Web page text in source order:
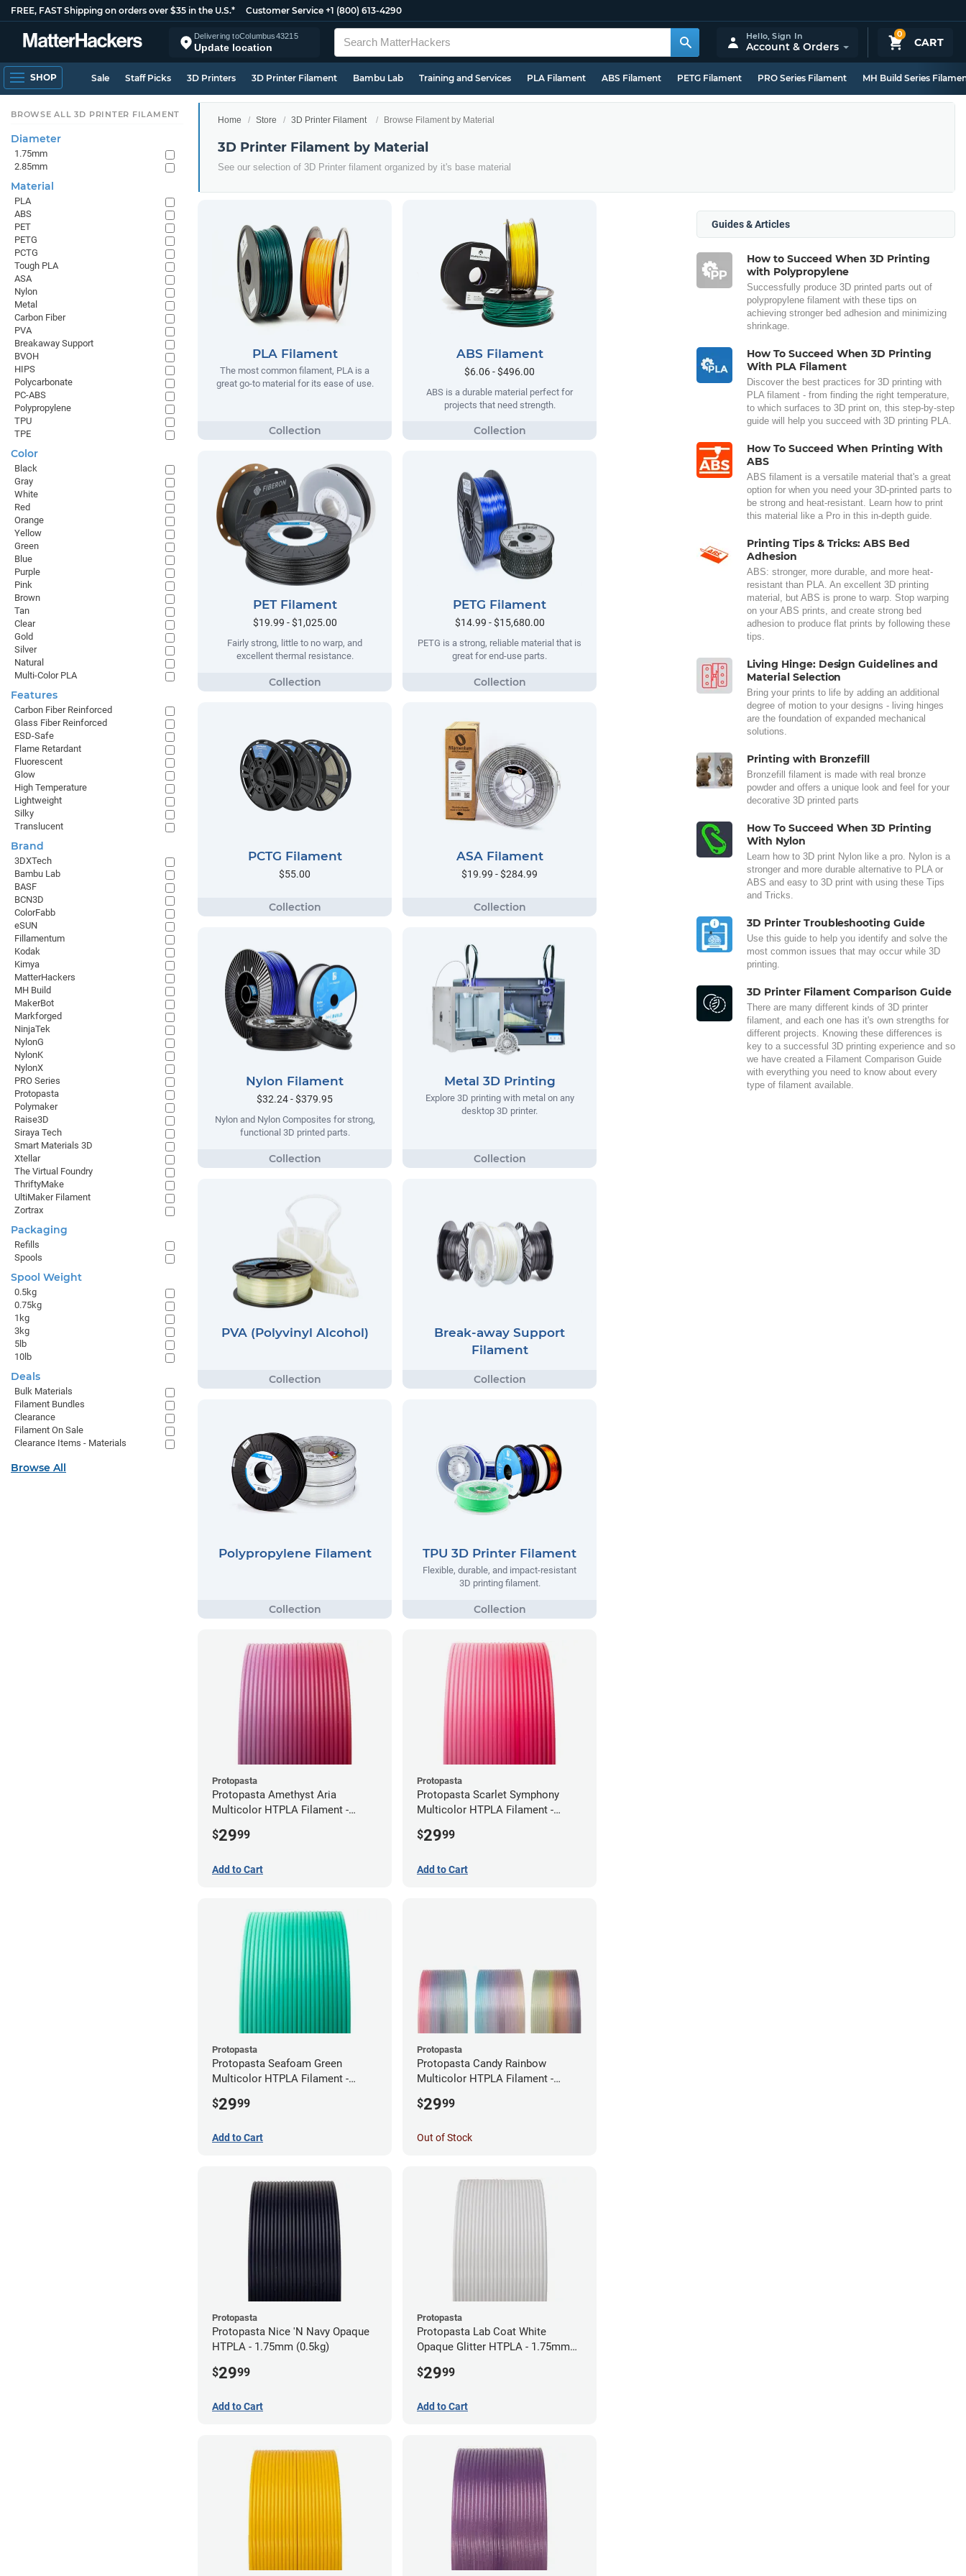
FREE, FAST Shipping on orders over $35 in the U.S.* Customer Service +1 (800) 613-4290
Delivering toColumbus43215
Update location
0
CART
Hello,Sign In
Account & Orders
SHOP Sale Staff Picks 3D Printers 3D Printer Filament Bambu Lab Training and Services PLA Filament ABS Filament PETG Filament PRO Series Filament MH Build Series
Home Store 3D Printer Filament Browse Filament by Material
3D Printer Filament by Material
See our selection of 3D Printer filament organized by it's base material
PLA Filament
The most common filament, PLA is a
great go-to material for its ease of use.
ABS Filament
$6.06 - $496.00
ABS is a durable material perfect for
projects that need strength.
PET Filament
$19.99 - $1,025.00
Fairly strong, little to no warp, and
excellent thermal resistance.
PETG Filament
$14.99 - $15,680.00
PETG is a strong, reliable material that is
great for end-use parts.
PCTG Filament
$55.00
ASA Filament
$19.99 - $284.99
Nylon Filament
$32.24 - $379.95
Nylon and Nylon Composites for strong,
functional 3D printed parts.
Metal 3D Printing
Explore 3D printing with metal on any
desktop 3D printer.
PVA (Polyvinyl Alcohol)
Break-away Support
Filament
Polypropylene Filament TPU 3D Printer Filament
Flexible, durable, and impact-resistant
3D printing filament.
Protopasta
Protopasta Amethyst Aria
Multicolor HTPLA Filament -
$2999
Add to Cart
Protopasta
Protopasta Scarlet Symphony
Multicolor HTPLA Filament -
$2999
Add to Cart
Protopasta
Protopasta Seafoam Green
Multicolor HTPLA Filament -
$2999
Add to Cart
Protopasta
Protopasta Candy Rainbow
Multicolor HTPLA Filament -
$2999
Out of Stock
Protopasta
Protopasta Nice 'N Navy Opaque
HTPLA - 1.75mm (0.5kg)
$2999
Add to Cart
Protopasta
Protopasta Lab Coat White
Opaque Glitter HTPLA - 1.75mm
$2999
Add to Cart
Guides & Articles
How to Succeed When 3D Printing
with Polypropylene
Successfully produce 3D printed parts out of
polypropylene filament with these tips on
achieving stronger bed adhesion and minimizing
shrinkage.
How To Succeed When 3D Printing
With PLA Filament
Discover the best practices for 3D printing with
PLA filament - from finding the right temperature,
to which surfaces to 3D print on, this step-by-step
guide will help you succeed with 3D printing PLA.
How To Succeed When Printing With
ABS
ABS filament is a versatile material that's a great
option for when you need your 3D-printed parts to
be strong and heat-resistant. Learn how to print
this material like a Pro in this in-depth guide.
Printing Tips & Tricks: ABS Bed
Adhesion
ABS: stronger, more durable, and more heat-
resistant than PLA. An excellent 3D printing
material, but ABS is prone to warp. Stop warping
on your ABS prints, and create strong bed
adhesion to produce flat prints by following these
tips.
Living Hinge: Design Guidelines and
Material Selection
Bring your prints to life by adding an additional
degree of motion to your designs - living hinges
are the foundation of expanded mechanical
solutions.
Printing with Bronzefill
Bronzefill filament is made with real bronze
powder and offers a unique look and feel for your
decorative 3D printed parts
How To Succeed When 3D Printing
With Nylon
Learn how to 3D print Nylon like a pro. Nylon is a
stronger and more durable alternative to PLA or
ABS and easy to 3D print with using these Tips
and Tricks.
3D Printer Troubleshooting Guide
Use this guide to help you identify and solve the
most common issues that may occur while 3D
printing.
3D Printer Filament Comparison Guide
There are many different kinds of 3D printer
filament, and each one has it's own strengths for
different projects. Knowing these differences is
key to a successful 3D printing experience and so
we have created a Filament Comparison Guide
with everything you need to know about every
type of filament available.
BROWSE ALL 3D PRINTER FILAMENT
Diameter
1.75mm
2.85mm
Material
PLA
ABS
PET
PETG
PCTG
Tough PLA
ASA
Nylon
Metal
Carbon Fiber
PVA
Breakaway Support
BVOH
HIPS
Polycarbonate
PC-ABS
Polypropylene
TPU
TPE
Color
Black
Gray
White
Red
Orange
Yellow
Green
Blue
Purple
Pink
Brown
Tan
Clear
Gold
Silver
Natural
Multi-Color PLA
Features
Carbon Fiber Reinforced
Glass Fiber Reinforced
ESD-Safe
Flame Retardant
Fluorescent
Glow
High Temperature
Lightweight
Silky
Translucent
Brand
3DXTech
Bambu Lab
BASF
BCN3D
ColorFabb
eSUN
Fillamentum
Kodak
Kimya
MatterHackers
MH Build
MakerBot
Markforged
NinjaTek
NylonG
NylonK
NylonX
PRO Series
Protopasta
Polymaker
Raise3D
Siraya Tech
Smart Materials 3D
Xtellar
The Virtual Foundry
ThriftyMake
UltiMaker Filament
Zortrax
Packaging
Refills
Spools
Spool Weight
0.5kg
0.75kg
1kg
3kg
5lb
10lb
Deals
Bulk Materials
Filament Bundles
Clearance
Filament On Sale
Clearance Items - Materials
Browse All